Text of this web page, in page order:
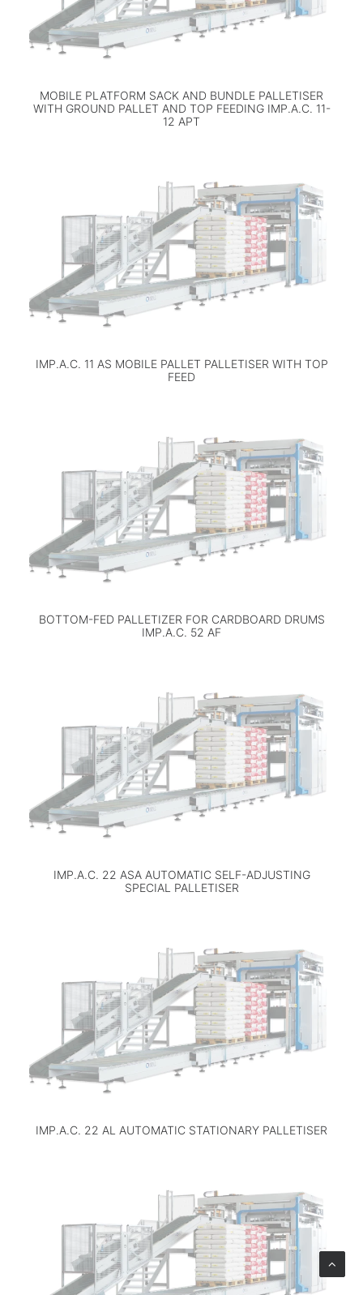
MOBILE PLATFORM SACK AND BUNDLE PALLETISER
WITH GROUND PALLET AND TOP FEEDING IMP.A.C. 11-
12 APT
IMP.A.C. 11 AS MOBILE PALLET PALLETISER WITH TOP
FEED
BOTTOM-FED PALLETIZER FOR CARDBOARD DRUMS
IMP.A.C. 52 AF
IMP.A.C. 22 ASA AUTOMATIC SELF-ADJUSTING
SPECIAL PALLETISER
IMP.A.C. 22 AL AUTOMATIC STATIONARY PALLETISER